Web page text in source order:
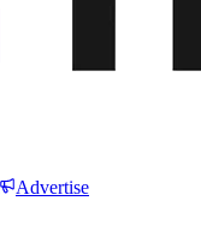
Advertise